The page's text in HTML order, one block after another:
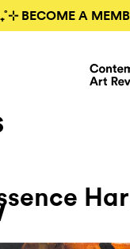
₊˚⊹ BECOME A